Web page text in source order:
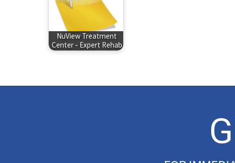
NuView Treatment
Center - Expert Rehab